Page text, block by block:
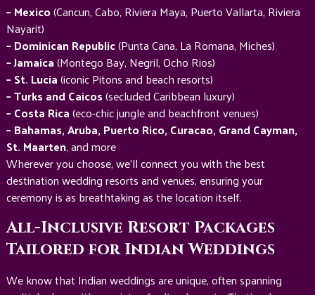
– Mexico(Cancun, Cabo, Riviera Maya, Puerto Vallarta, Riviera
Nayarit)
– Dominican Republic(Punta Cana, La Romana, Miches)
– Jamaica(Montego Bay, Negril, Ocho Rios)
– St. Lucia(iconic Pitons and beach resorts)
– Turks and Caicos(secluded Caribbean luxury)
– Costa Rica(eco-chic jungle and beachfront venues)
– Bahamas, Aruba, Puerto Rico, Curacao, Grand Cayman,
St. Maarten, and more
Wherever you choose, we’ll connect you with the best
destination wedding resorts and venues, ensuring your
ceremony is as breathtaking as the location itself.
All-Inclusive Resort Packages
Tailored for Indian Weddings
We know that Indian weddings are unique, often spanning